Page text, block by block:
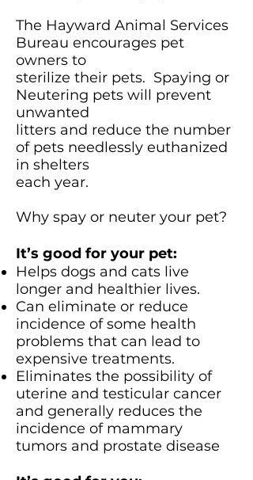
The Hayward Animal Services
Bureau encourages pet
owners to
sterilize their pets. Spaying or
Neutering pets will prevent
unwanted
litters and reduce the number
of pets needlessly euthanized
in shelters
each year.
Why spay or neuter your pet?
It’s good for your pet:
Helps dogs and cats live
longer and healthier lives.
Can eliminate or reduce
incidence of some health
problems that can lead to
expensive treatments.
Eliminates the possibility of
uterine and testicular cancer
and generally reduces the
incidence of mammary
tumors and prostate disease